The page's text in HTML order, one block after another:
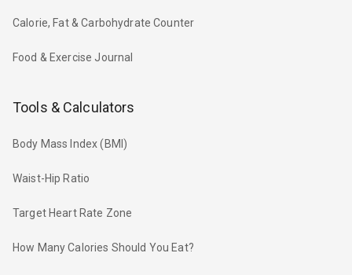
Calorie, Fat & Carbohydrate Counter
Food & Exercise Journal
Tools & Calculators
Body Mass Index (BMI)
Waist-Hip Ratio
Target Heart Rate Zone
How Many Calories Should You Eat?